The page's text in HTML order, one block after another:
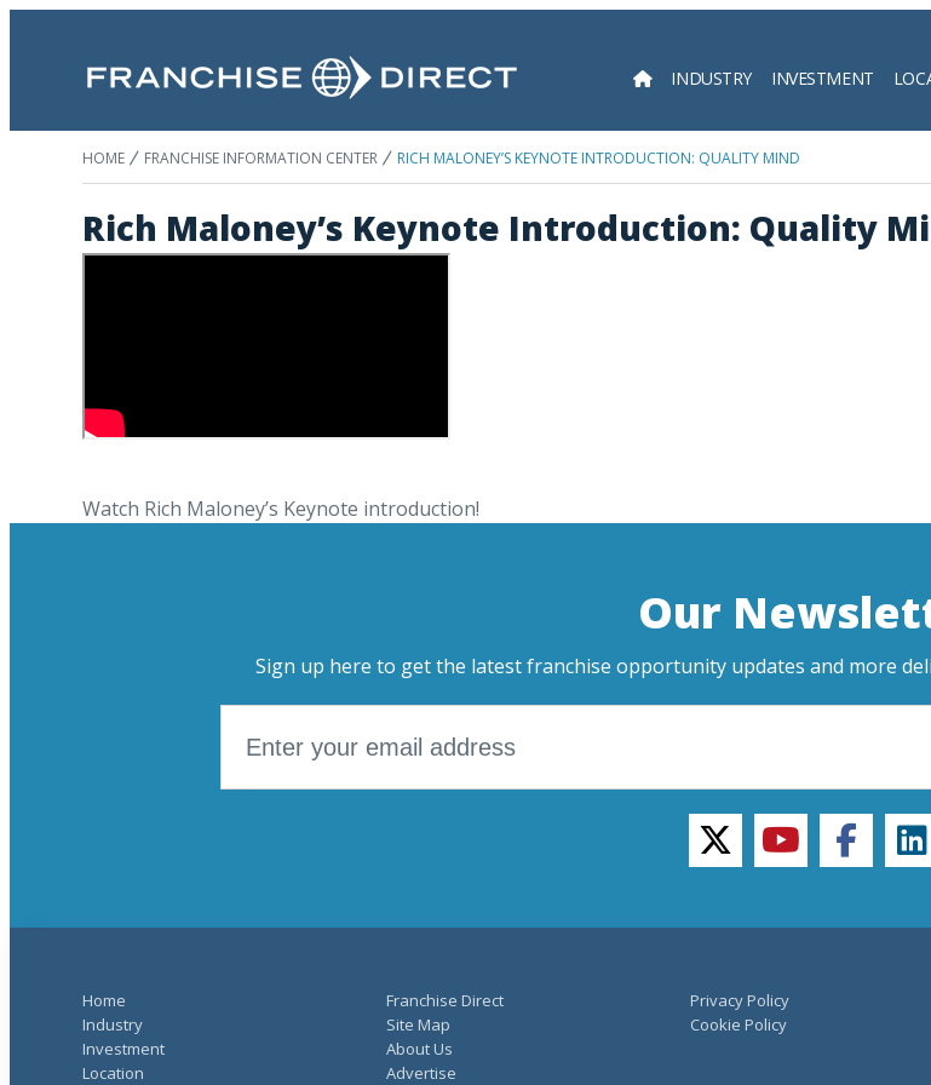
INDUSTRY INVESTMENT
HOME FRANCHISE INFORMATION CENTER RICH MALONEY’S KEYNOTE INTRODUCTION: QUALITY MIND
Rich Maloney’s Keynote Introduction: Quality
Watch Rich Maloney’s Keynote introduction!
Our
Sign up here to get the latest franchise opportunity updates and more
twitteryoutubefacebook
Home
Industry
Investment
Location
Franchise Direct
Site Map
About Us
Advertise
Privacy Policy
Cookie Policy